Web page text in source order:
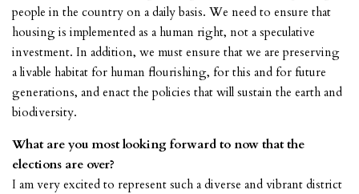
people in the country on a daily basis. We need to ensure that
housing is implemented as a human right, not a speculative
investment. In addition, we must ensure that we are preserving
a livable habitat for human flourishing, for this and for future
generations, and enact the policies that will sustain the earth and
biodiversity.
What are you most looking forward to now that the
elections are over?
I am very excited to represent such a diverse and vibrant district